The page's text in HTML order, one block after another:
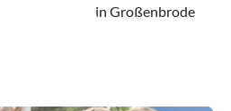
in Großenbrode